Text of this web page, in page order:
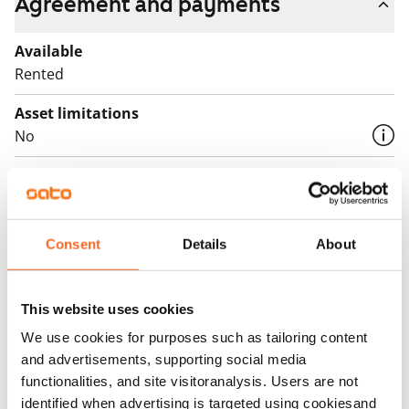
Consent Details About
This website uses cookies
We use cookies for purposes such as tailoring content
and advertisements, supporting social media
functionalities, and site visitoranalysis. Users are not
identified when advertising is targeted using cookiesand
Available
Rented
Asset limitations
No
€0, (companies min. one month's rent)
Home insurance
Water rate
By usage
Electric bill